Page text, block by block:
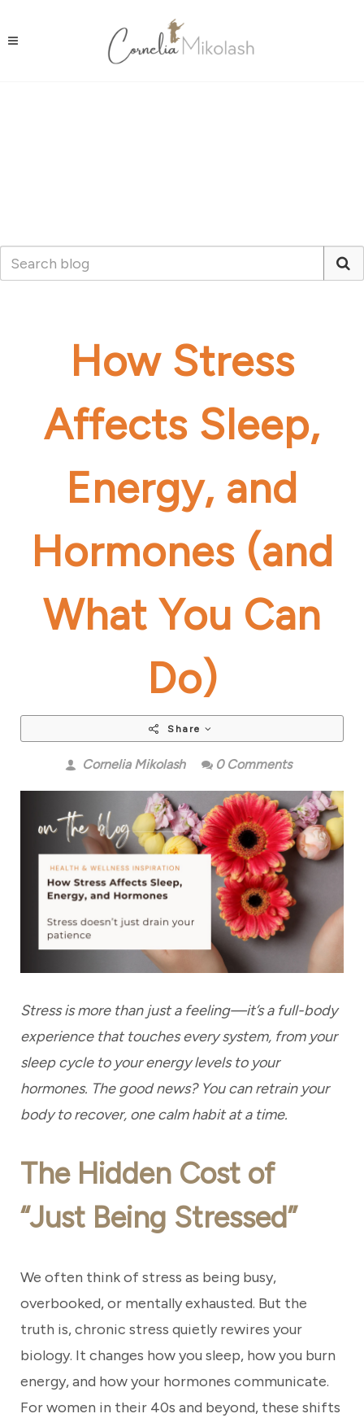
How Stress
Affects Sleep,
Energy, and
Hormones (and
What You Can
Do)
Share
Cornelia Mikolash 0 Comments
Stress is more than just a feeling—it’s a full-body
experience that touches every system, from your
sleep cycle to your energy levels to your
hormones. The good news? You can retrain your
body to recover, one calm habit at a time.
The Hidden Cost of
“Just Being Stressed”
We often think of stress as being busy,
overbooked, or mentally exhausted. But the
truth is, chronic stress quietly rewires your
biology. It changes how you sleep, how you burn
energy, and how your hormones communicate.
For women in their 40s and beyond, these shifts